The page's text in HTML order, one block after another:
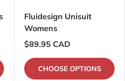
Fluidesign Unisuit
Womens
$89.95 CAD
CHOOSE OPTIONS